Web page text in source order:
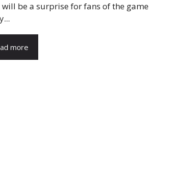
will be a surprise for fans of the game
more